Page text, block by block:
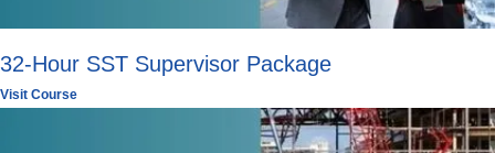
32-Hour SST Supervisor Package
Visit Course